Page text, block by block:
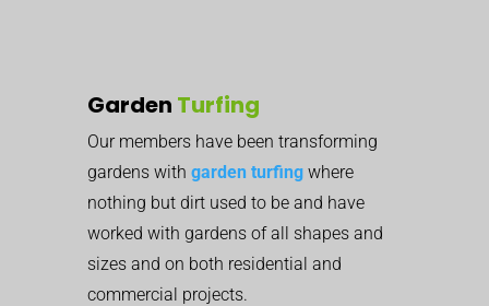
Garden Turfing
Our members have been transforming
gardens with garden turfing where
nothing but dirt used to be and have
worked with gardens of all shapes and
sizes and on both residential and
commercial projects.